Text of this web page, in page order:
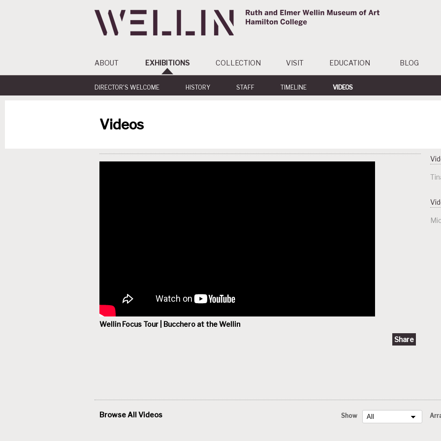
ABOUT EXHIBITIONS COLLECTION VISIT EDUCATION BLOG
DIRECTOR'S WELCOME HISTORY STAFF TIMELINE VIDEOS
Videos
Wellin Focus Tour | Bucchero at the Wellin
Share
Browse All Videos Show